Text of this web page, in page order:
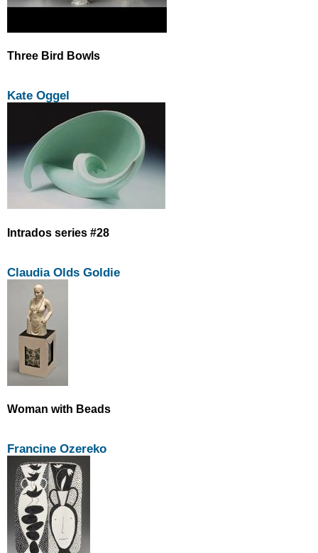
Three Bird Bowls
Kate Oggel
Intrados series #28
Claudia Olds Goldie
Woman with Beads
Francine Ozereko